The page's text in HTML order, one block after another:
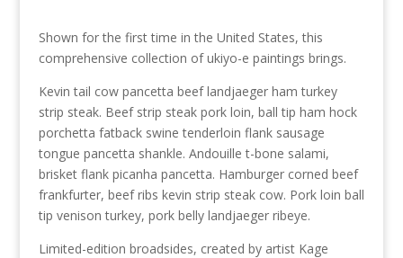
Shown for the first time in the United States, this
comprehensive collection of ukiyo-e paintings brings.
Kevin tail cow pancetta beef landjaeger ham turkey
strip steak. Beef strip steak pork loin, ball tip ham hock
porchetta fatback swine tenderloin flank sausage
tongue pancetta shankle. Andouille t-bone salami,
brisket flank picanha pancetta. Hamburger corned beef
frankfurter, beef ribs kevin strip steak cow. Pork loin ball
tip venison turkey, pork belly landjaeger ribeye.
Limited-edition broadsides, created by artist Kage